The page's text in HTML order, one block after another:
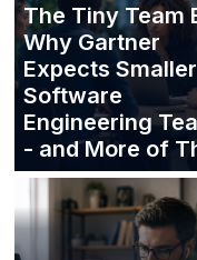
The Tiny Team
Why Gartner
Expects Smaller
Software
Engineering
- and More of